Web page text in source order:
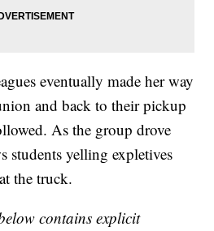
eventually made her way
and back to their pickup
As the group drove
students yelling expletives
the truck.
contains explicit